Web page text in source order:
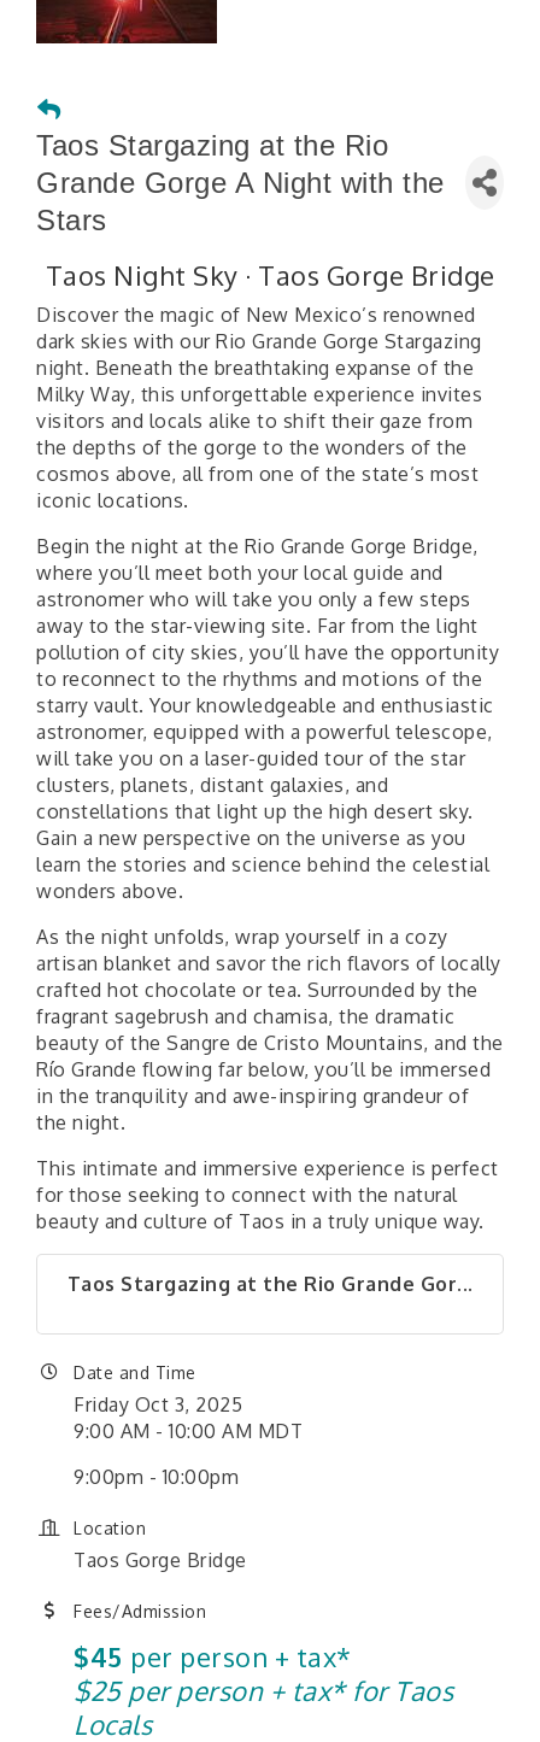
Taos Stargazing at the Rio
Grande Gorge A Night with the
Stars
Taos Night Sky · Taos Gorge Bridge
Discover the magic of New Mexico’s renowned
dark skies with our Rio Grande Gorge Stargazing
night. Beneath the breathtaking expanse of the
Milky Way, this unforgettable experience invites
visitors and locals alike to shift their gaze from
the depths of the gorge to the wonders of the
cosmos above, all from one of the state’s most
iconic locations.
Begin the night at the Rio Grande Gorge Bridge,
where you’ll meet both your local guide and
astronomer who will take you only a few steps
away to the star-viewing site. Far from the light
pollution of city skies, you’ll have the opportunity
to reconnect to the rhythms and motions of the
starry vault. Your knowledgeable and enthusiastic
astronomer, equipped with a powerful telescope,
will take you on a laser-guided tour of the star
clusters, planets, distant galaxies, and
constellations that light up the high desert sky.
Gain a new perspective on the universe as you
learn the stories and science behind the celestial
wonders above.
As the night unfolds, wrap yourself in a cozy
artisan blanket and savor the rich flavors of locally
crafted hot chocolate or tea. Surrounded by the
fragrant sagebrush and chamisa, the dramatic
beauty of the Sangre de Cristo Mountains, and the
Río Grande flowing far below, you’ll be immersed
in the tranquility and awe-inspiring grandeur of
the night.
This intimate and immersive experience is perfect
for those seeking to connect with the natural
beauty and culture of Taos in a truly unique way.
Taos Stargazing at the Rio Grande Gor...
Date and Time
Friday Oct 3, 2025
9:00 AM - 10:00 AM MDT
9:00pm - 10:00pm
Location
Taos Gorge Bridge
Fees/Admission
$45 per person + tax*
$25 per person + tax* for Taos
Locals